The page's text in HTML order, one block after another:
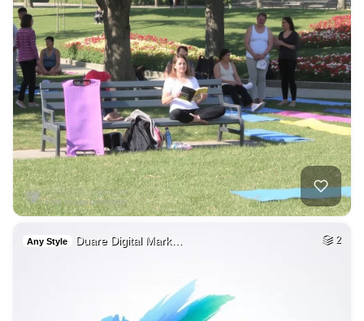
Any Style Duare Digital Mark… 2